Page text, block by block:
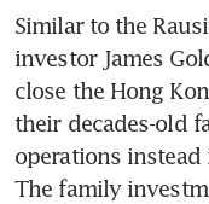
Similar to the
investor James
close the Hong
their decades-old
operations instead
The family